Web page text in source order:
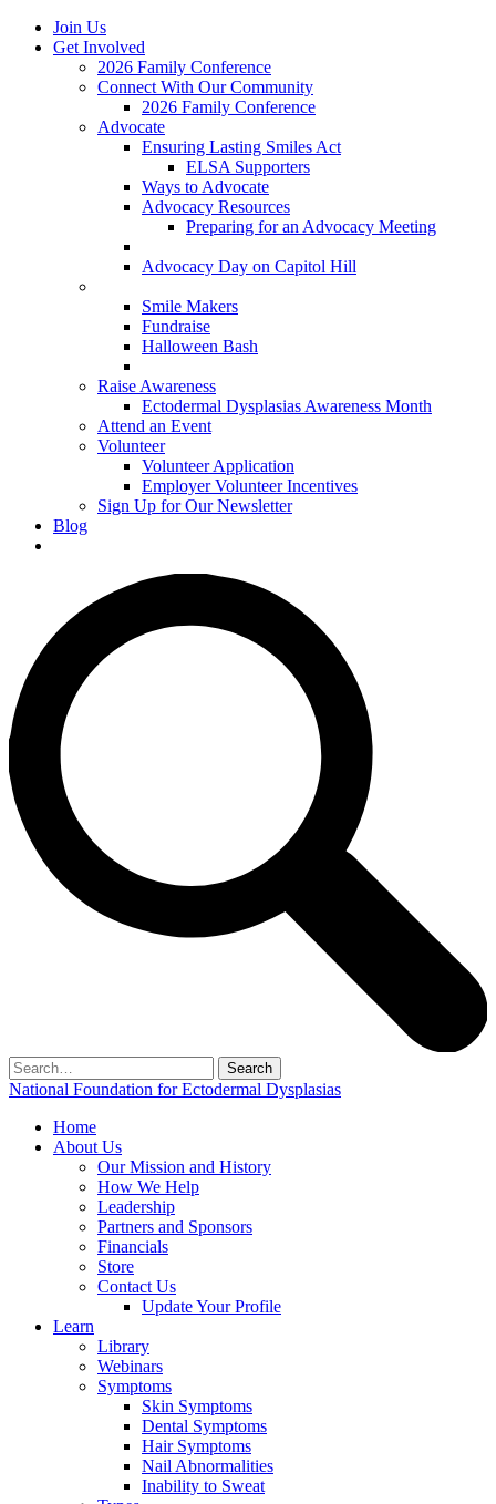
Join Us
Get Involved
2026 Family Conference
Connect With Our Community
2026 Family Conference
Advocate
Ensuring Lasting Smiles Act
ELSA Supporters
Ways to Advocate
Advocacy Resources
Preparing for an Advocacy Meeting
Advocacy Day on Capitol Hill
Smile Makers
Fundraise
Halloween Bash
Raise Awareness
Ectodermal Dysplasias Awareness Month
Attend an Event
Volunteer
Volunteer Application
Employer Volunteer Incentives
Sign Up for Our Newsletter
Blog
Search
for:
National Foundation for Ectodermal Dysplasias
Home
About Us
Our Mission and History
How We Help
Leadership
Partners and Sponsors
Financials
Store
Contact Us
Update Your Profile
Learn
Library
Webinars
Symptoms
Skin Symptoms
Dental Symptoms
Hair Symptoms
Nail Abnormalities
Inability to Sweat